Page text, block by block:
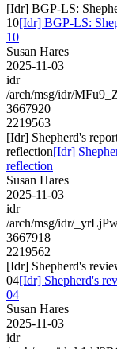
[Idr] BGP-LS:
10[Idr] BGP-LS:
10
Susan Hares
2025-11-03
idr
/arch/msg/idr/
3667920
2219563
[Idr] Shepherd's
reflection[Idr]
reflection
Susan Hares
2025-11-03
idr
/arch/msg/idr/
3667918
2219562
[Idr] Shepherd's
04[Idr] Shepherd's
04
Susan Hares
2025-11-03
idr